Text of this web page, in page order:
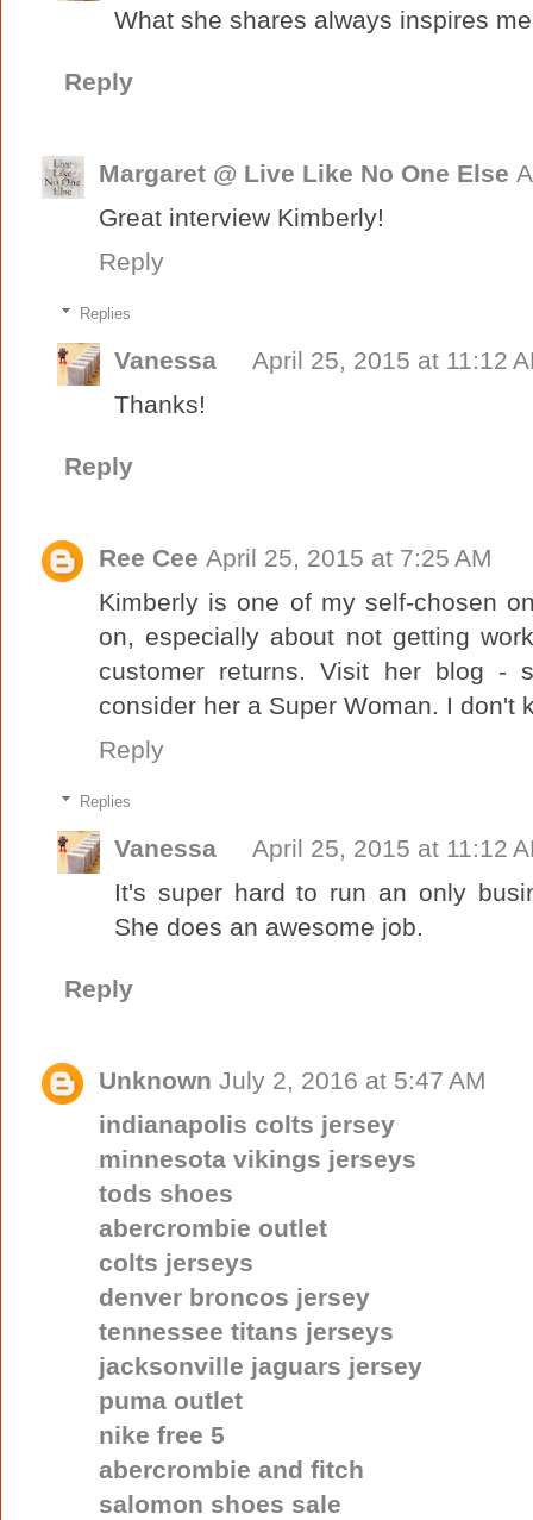
What she shares always inspires
Reply
Margaret @ Live Like No One Else
Great interview Kimberly!
Reply
Replies
Vanessa
April 25, 2015 at 11:12
Thanks!
Reply
Ree Cee April 25, 2015 at 7:25 AM
Kimberly is one of my self-chosen
on, especially about not getting
customer returns. Visit her blog
consider her a Super Woman. I don't
Reply
Replies
Vanessa
April 25, 2015 at 11:12
It's super hard to run an only
She does an awesome job.
Reply
Unknown July 2, 2016 at 5:47 AM
indianapolis colts jersey
minnesota vikings jerseys
tods shoes
abercrombie outlet
colts jerseys
denver broncos jersey
tennessee titans jerseys
jacksonville jaguars jersey
puma outlet
nike free 5
abercrombie and fitch
salomon shoes sale